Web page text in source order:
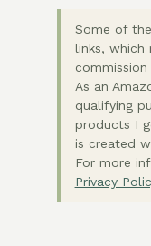
Some of
links, which
As an
qualifying
products I
is created
For more
Privacy